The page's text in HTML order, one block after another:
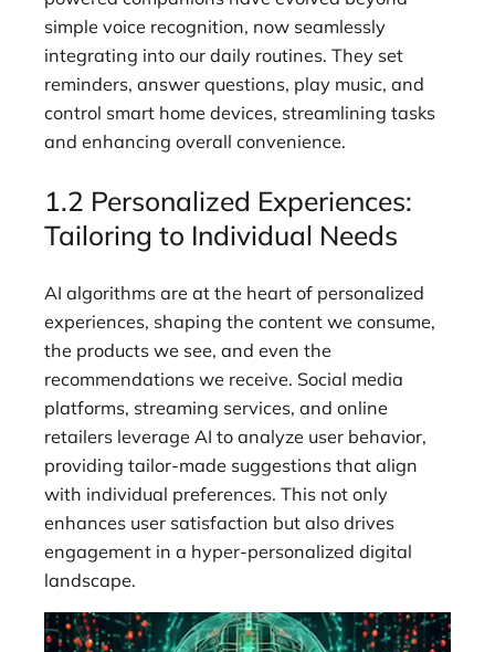
simple voice recognition, now seamlessly
integrating into our daily routines. They set
reminders, answer questions, play music, and
control smart home devices, streamlining tasks
and enhancing overall convenience.
1.2 Personalized Experiences:
Tailoring to Individual Needs
AI algorithms are at the heart of personalized
experiences, shaping the content we consume,
the products we see, and even the
recommendations we receive. Social media
platforms, streaming services, and online
retailers leverage AI to analyze user behavior,
providing tailor-made suggestions that align
with individual preferences. This not only
enhances user satisfaction but also drives
engagement in a hyper-personalized digital
landscape.